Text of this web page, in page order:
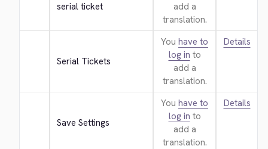
serial ticket
add a
translation.
Serial Tickets
You have to
log in to
add a
translation.
Details
Save Settings
You have to
log in to
add a
translation.
Details